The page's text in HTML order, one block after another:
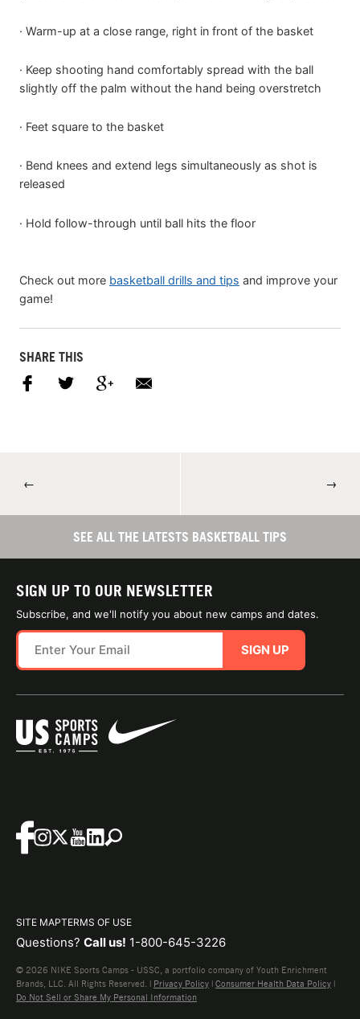
· Warm-up at a close range, right in front of the basket
· Keep shooting hand comfortably spread with the ball
slightly off the palm without the hand being overstretch
· Feet square to the basket
· Bend knees and extend legs simultaneously as shot is
released
· Hold follow-through until ball hits the floor
Check out more basketball drills and tips and improve your
game!
SHARE THIS
← →
SEE ALL THE LATESTS BASKETBALL TIPS
SIGN UP TO OUR NEWSLETTER
Subscribe, and we'll notify you about new camps and dates.
SIGN UP
SITE MAPTERMS OF USE
Questions? Call us! 1-800-645-3226
© 2026 NIKE Sports Camps - USSC, a portfolio company of Youth Enrichment
Brands, LLC. All Rights Reserved. | Privacy Policy | Consumer Health Data Policy |
Do Not Sell or Share My Personal Information